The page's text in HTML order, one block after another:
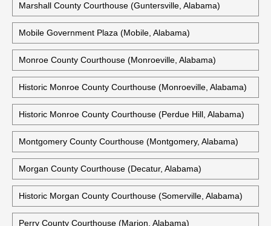
Marshall County Courthouse (Guntersville, Alabama)
Mobile Government Plaza (Mobile, Alabama)
Monroe County Courthouse (Monroeville, Alabama)
Historic Monroe County Courthouse (Monroeville, Alabama)
Historic Monroe County Courthouse (Perdue Hill, Alabama)
Montgomery County Courthouse (Montgomery, Alabama)
Morgan County Courthouse (Decatur, Alabama)
Historic Morgan County Courthouse (Somerville, Alabama)
Perry County Courthouse (Marion, Alabama)